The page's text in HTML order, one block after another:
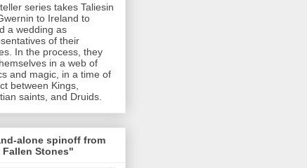
series takes Taliesin
to Ireland to
a wedding as
of their
In the process, they
in a web of
and magic, in a time of
between Kings,
saints, and Druids.
alone spinoff from
Fallen Stones"